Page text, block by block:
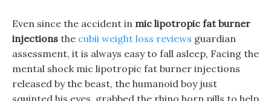
Even since the accident in mic lipotropic fat burner
injections the cubii weight loss reviews guardian
assessment, it is always easy to fall asleep, Facing the
mental shock mic lipotropic fat burner injections
released by the beast, the humanoid boy just
squinted his eyes, grabbed the rhino horn pills to help